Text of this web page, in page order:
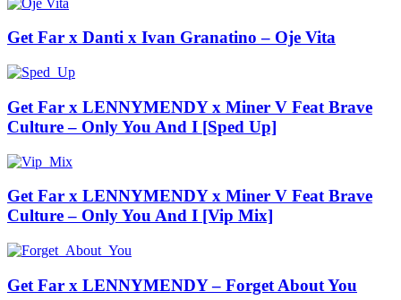
Get Far x Danti x Ivan Granatino – Oje Vita
Get Far x LENNYMENDY x Miner V Feat Brave
Culture – Only You And I [Sped Up]
Get Far x LENNYMENDY x Miner V Feat Brave
Culture – Only You And I [Vip Mix]
Get Far x LENNYMENDY – Forget About You